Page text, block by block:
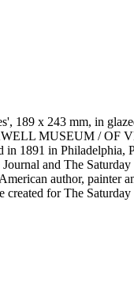
189 x 243 mm, in
MUSEUM /
1891 in Philadelphia,
and The
author,
for The